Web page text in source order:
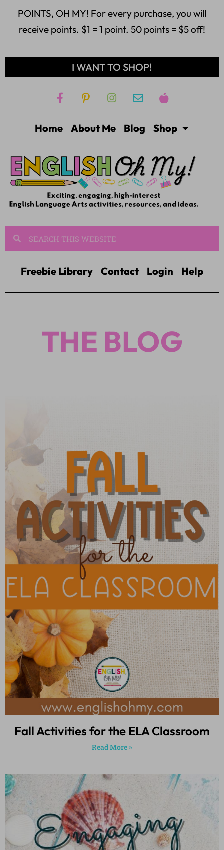
POINTS, OH MY! For every purchase, you will
receive points. $1 = 1 point. 50 points = $5 off!
I WANT TO SHOP!
Home About Me Blog Shop
Freebie Library Contact Login Help
THE BLOG
Fall Activities for the ELA Classroom
Read More »